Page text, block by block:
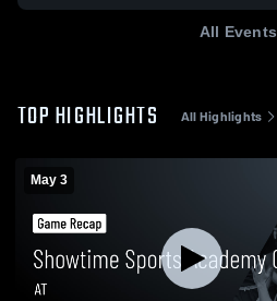
All Events
TOP HIGHLIGHTS All Highlights
May 3